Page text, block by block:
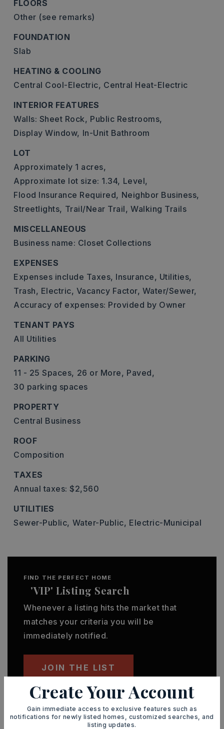
FLOORS
Other (see remarks)
FOUNDATION
Slab
HEATING & COOLING
Central Cool-Electric, Central Heat-Electric
INTERIOR FEATURES
Walls: Sheet Rock, Public Restrooms,
Display Window, In-Unit Bathroom
LOT
Approximately 1 acres,
Approximate lot size: 1.34, Level,
Flood Insurance Required, Neighbor Business,
Streetlights, Trail/Near Trail, Walking Trails
MISCELLANEOUS
Business name: Closet Collections
EXPENSES
Expenses include Taxes, Insurance, Utilities,
Trash, Electric, Vacancy Factor, Water/Sewer,
Accuracy of expenses: Provided by Owner
TENANT PAYS
All Utilities
PARKING
11 - 25 Spaces, 26 or More, Paved,
30 parking spaces
PROPERTY
Central Business
ROOF
Composition
TAXES
Annual taxes: $2,560
UTILITIES
Sewer-Public, Water-Public, Electric-Municipal
FIND THE PERFECT HOME
'VIP' Listing Search
Whenever a listing hits the market that
matches your criteria you will be
immediately notified.
JOIN THE LIST
Create Your Account
Gain immediate access to exclusive features such as
notifications for newly listed homes, customized searches, and
listing updates.